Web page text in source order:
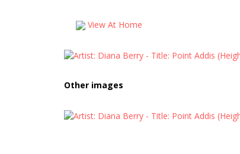
View At Home
Other images